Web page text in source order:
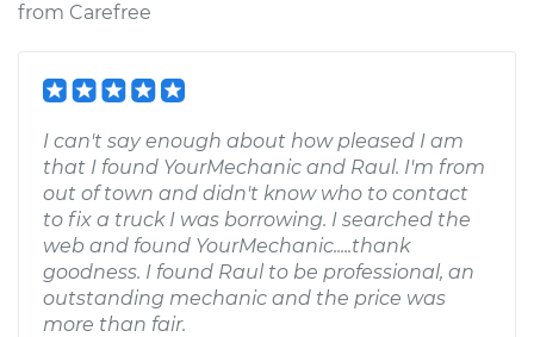
from Carefree
I can't say enough about how pleased I am
that I found YourMechanic and Raul. I'm from
out of town and didn't know who to contact
to fix a truck I was borrowing. I searched the
web and found YourMechanic.....thank
goodness. I found Raul to be professional, an
outstanding mechanic and the price was
more than fair.